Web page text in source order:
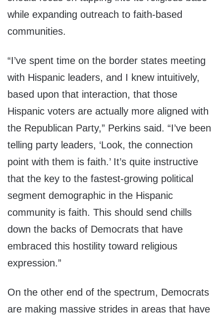
while expanding outreach to faith-based
communities.
“I’ve spent time on the border states meeting
with Hispanic leaders, and I knew intuitively,
based upon that interaction, that those
Hispanic voters are actually more aligned with
the Republican Party,” Perkins said. “I’ve been
telling party leaders, ‘Look, the connection
point with them is faith.’ It’s quite instructive
that the key to the fastest-growing political
segment demographic in the Hispanic
community is faith. This should send chills
down the backs of Democrats that have
embraced this hostility toward religious
expression.”
On the other end of the spectrum, Democrats
are making massive strides in areas that have